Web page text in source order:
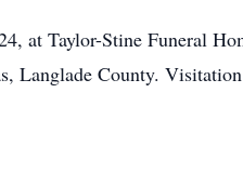
at Taylor-Stine Funeral
Langlade County.